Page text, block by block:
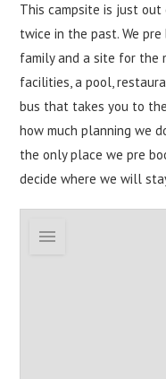
This campsite is just out
twice in the past. We
family and a site for the
facilities, a pool,
bus that takes you to
how much planning we
the only place we pre
decide where we will